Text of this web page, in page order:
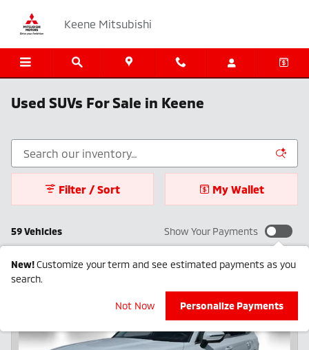
Keene Mitsubishi
Used SUVs For Sale in Keene
59 Vehicles
Filter / Sort My Wallet
Show Your Payments
New!Customize your term and see estimated payments as you
search.
Not Now Personalize Payments